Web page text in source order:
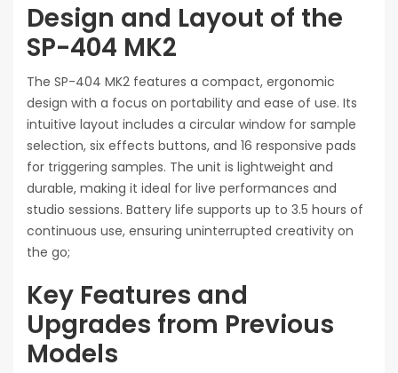
Design and Layout of the
SP-404 MK2
The SP-404 MK2 features a compact, ergonomic
design with a focus on portability and ease of use. Its
intuitive layout includes a circular window for sample
selection, six effects buttons, and 16 responsive pads
for triggering samples. The unit is lightweight and
durable, making it ideal for live performances and
studio sessions. Battery life supports up to 3.5 hours of
continuous use, ensuring uninterrupted creativity on
the go;
Key Features and
Upgrades from Previous
Models